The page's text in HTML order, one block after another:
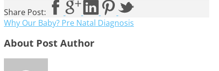
Share Post:
Why Our Baby? Pre Natal Diagnosis
About Post Author